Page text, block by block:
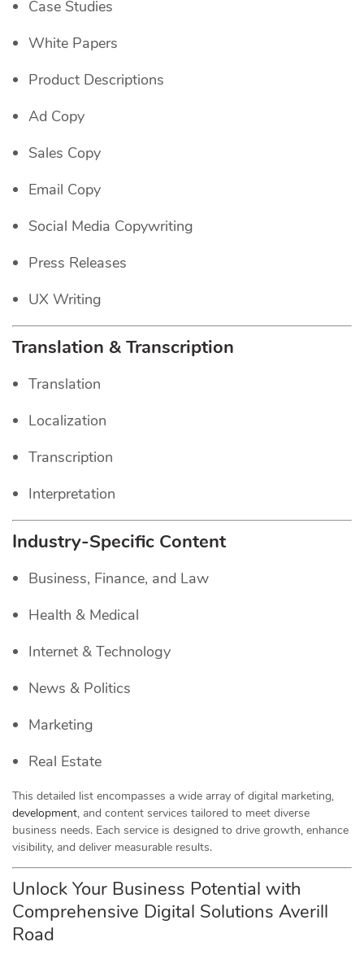
Case Studies
White Papers
Product Descriptions
Ad Copy
Sales Copy
Email Copy
Social Media Copywriting
Press Releases
UX Writing
Translation & Transcription
Translation
Localization
Transcription
Interpretation
Industry-Specific Content
Business, Finance, and Law
Health & Medical
Internet & Technology
News & Politics
Marketing
Real Estate
This detailed list encompasses a wide array of digital marketing,
development, and content services tailored to meet diverse
business needs. Each service is designed to drive growth, enhance
visibility, and deliver measurable results.
Unlock Your Business Potential with
Comprehensive Digital Solutions Averill
Road